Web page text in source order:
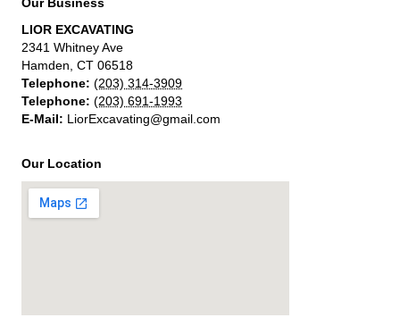
LIOR EXCAVATING
2341 Whitney Ave
Hamden CT 06518
Telephone: (203) 314-3909
Telephone: (203) 691-1993
E-Mail: LiorExcavating@gmail.com
Our Location